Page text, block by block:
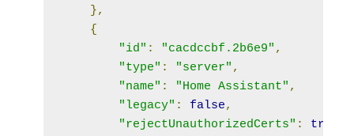
},
{
"id" : "cacdccbf.2b6e9" ,
"type" : "server" ,
"name" : "Home Assistant" ,
"legacy" : false,
"rejectUnauthorizedCerts" : true